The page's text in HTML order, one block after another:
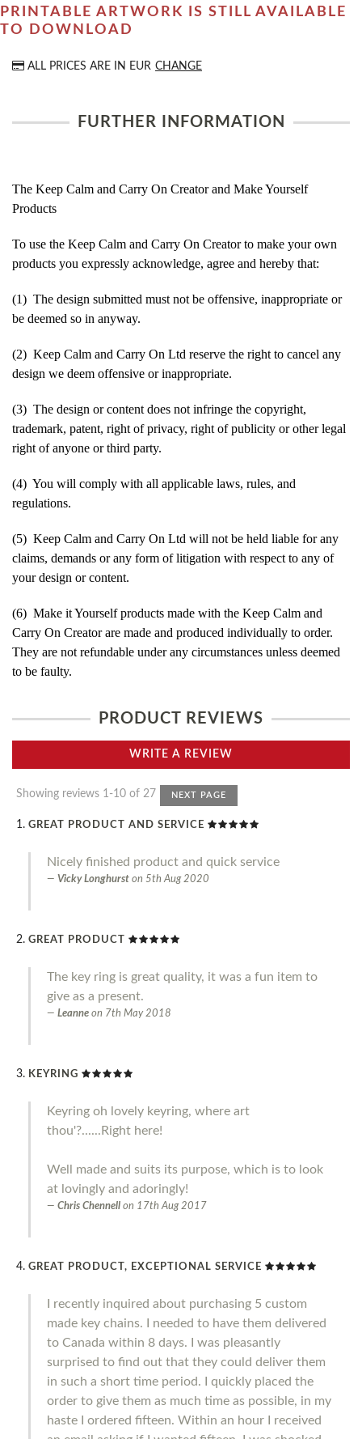
PRINTABLE ARTWORK IS STILL AVAILABLE
TO DOWNLOAD
ALL PRICES ARE IN EUR CHANGE
FURTHER INFORMATION
The Keep Calm and Carry On Creator and Make Yourself
Products
To use the Keep Calm and Carry On Creator to make your own
products you expressly acknowledge, agree and hereby that:
(1) The design submitted must not be offensive, inappropriate or
be deemed so in anyway.
(2) Keep Calm and Carry On Ltd reserve the right to cancel any
design we deem offensive or inappropriate.
(3) The design or content does not infringe the copyright,
trademark, patent, right of privacy, right of publicity or other legal
right of anyone or third party.
(4) You will comply with all applicable laws, rules, and
regulations.
(5) Keep Calm and Carry On Ltd will not be held liable for any
claims, demands or any form of litigation with respect to any of
your design or content.
(6) Make it Yourself products made with the Keep Calm and
Carry On Creator are made and produced individually to order.
They are not refundable under any circumstances unless deemed
to be faulty.
PRODUCT REVIEWS
WRITE A REVIEW
Showing reviews 1-10 of 27 NEXT PAGE
GREAT PRODUCT AND SERVICE
Nicely finished product and quick service
Vicky Longhurst on 5th Aug 2020
GREAT PRODUCT
The key ring is great quality, it was a fun item to
give as a present.
Leanne on 7th May 2018
KEYRING
Keyring oh lovely keyring, where art
thou'?......Right here!
Well made and suits its purpose, which is to look
at lovingly and adoringly!
Chris Chennell on 17th Aug 2017
GREAT PRODUCT, EXCEPTIONAL SERVICE
I recently inquired about purchasing 5 custom
made key chains. I needed to have them delivered
to Canada within 8 days. I was pleasantly
surprised to find out that they could deliver them
in such a short time period. I quickly placed the
order to give them as much time as possible, in my
haste I ordered fifteen. Within an hour I received